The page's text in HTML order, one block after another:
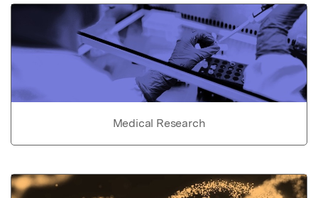
Medical Research